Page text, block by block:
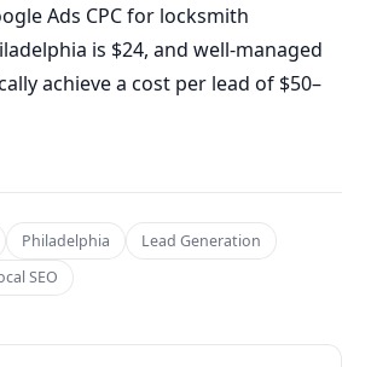
Ads CPC for locksmith
is $24, and well-managed
achieve a cost per lead of $50–
Philadelphia
Lead Generation
SEO